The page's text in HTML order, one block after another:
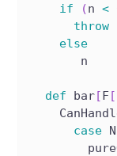
if
(n <
throw
else
       n
def bar[F[
case